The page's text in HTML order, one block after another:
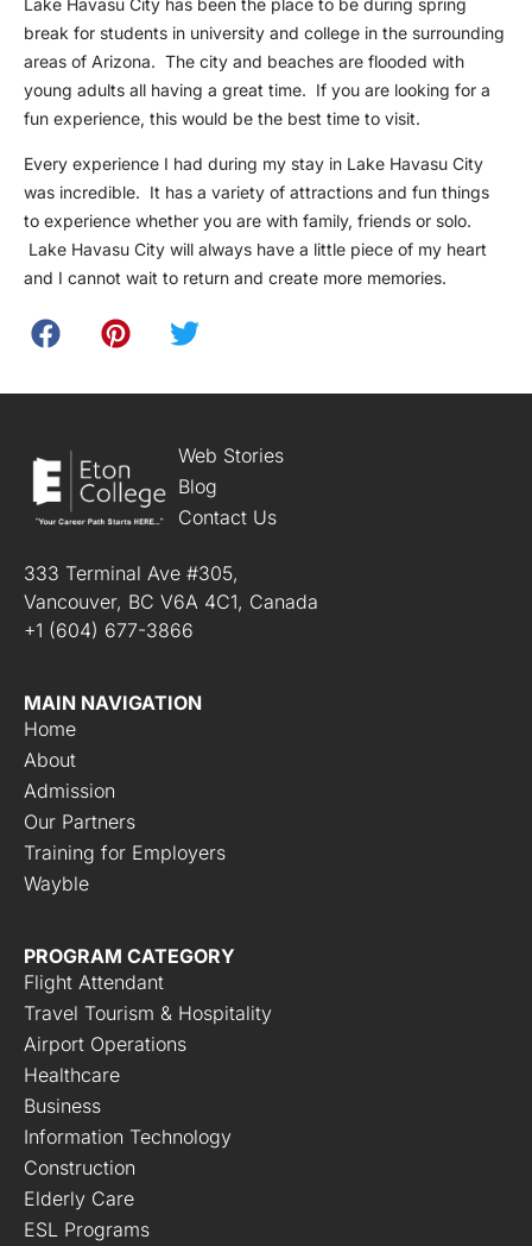
Lake Havasu City has been the place to be during spring
break for students in university and college in the surrounding
areas of Arizona. The city and beaches are flooded with
young adults all having a great time. If you are looking for a
fun experience, this would be the best time to visit.
Every experience I had during my stay in Lake Havasu City
was incredible. It has a variety of attractions and fun things
to experience whether you are with family, friends or solo.
Lake Havasu City will always have a little piece of my heart
and I cannot wait to return and create more memories.
Web Stories
Blog
Contact Us
333 Terminal Ave #305,
Vancouver, BC V6A 4C1, Canada
+1 (604) 677-3866
MAIN NAVIGATION
Home
About
Admission
Our Partners
Training for Employers
Wayble
PROGRAM CATEGORY
Flight Attendant
Travel Tourism & Hospitality
Airport Operations
Healthcare
Business
Information Technology
Construction
Elderly Care
ESL Programs